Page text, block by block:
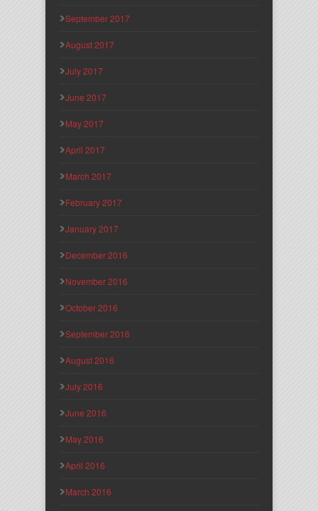
September 2017
August 2017
July 2017
June 2017
May 2017
April 2017
March 2017
February 2017
January 2017
December 2016
November 2016
October 2016
September 2016
August 2016
July 2016
June 2016
May 2016
April 2016
March 2016